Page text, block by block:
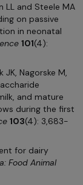
LL and Steele MA
on passive
in neonatal
101(4):
JK, Nagorske M,
and mature
during the first
103(4): 3,683-
for dairy
Food Animal